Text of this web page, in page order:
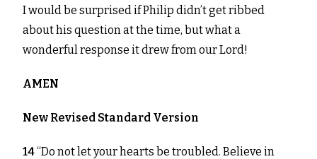
I would be surprised if Philip didn’t get ribbed
about his question at the time, but what a
wonderful response it drew from our Lord!
AMEN
New Revised Standard Version
14“Do not let your hearts be troubled. Believe in